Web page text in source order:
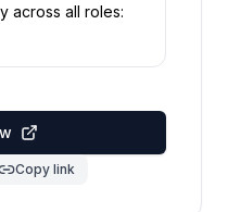
across all roles:
Copy link